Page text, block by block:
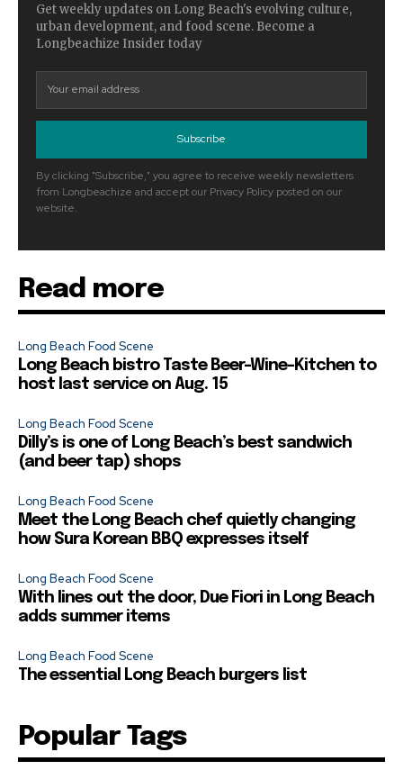
Get weekly updates on Long Beach's evolving culture,
urban development, and food scene. Become a
Longbeachize Insider today
Subscribe
By clicking "Subscribe," you agree to receive weekly newsletters
from Longbeachize and accept our Privacy Policy posted on our
website.
Read more
Long Beach Food Scene
Long Beach bistro Taste Beer-Wine-Kitchen to
host last service on Aug. 15
Long Beach Food Scene
Dilly’s is one of Long Beach’s best sandwich
(and beer tap) shops
Long Beach Food Scene
Meet the Long Beach chef quietly changing
how Sura Korean BBQ expresses itself
Long Beach Food Scene
With lines out the door, Due Fiori in Long Beach
adds summer items
Long Beach Food Scene
The essential Long Beach burgers list
Popular Tags